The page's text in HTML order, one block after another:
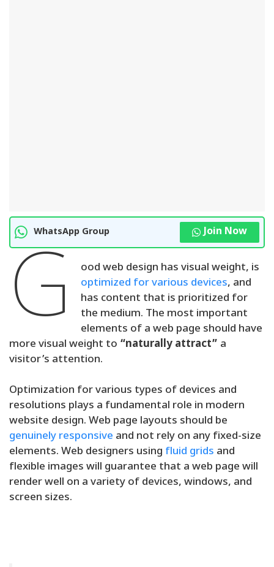
WhatsApp Group Join Now
G
ood web design has visual weight, is
optimized for various devices, and
has content that is prioritized for
the medium. The most important
elements of a web page should have
more visual weight to “naturally attract” a
visitor’s attention.
Optimization for various types of devices and
resolutions plays a fundamental role in modern
website design. Web page layouts should be
genuinely responsive and not rely on any fixed-size
elements. Web designers using fluid grids and
flexible images will guarantee that a web page will
render well on a variety of devices, windows, and
screen sizes.